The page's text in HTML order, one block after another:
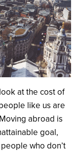
Search
at the cost of
like us are
abroad is
goal,
who don’t